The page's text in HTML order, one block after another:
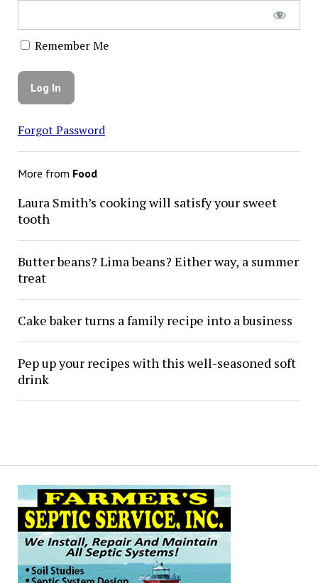
Remember Me
Forgot Password
More from Food
Laura Smith’s cooking will satisfy your sweet
tooth
Butter beans? Lima beans? Either way, a summer
treat
Cake baker turns a family recipe into a business
Pep up your recipes with this well-seasoned soft
drink